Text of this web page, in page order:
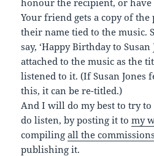
Your friend gets a copy of the
their name tied to the music.
say, ‘Happy Birthday to
attached to the music as the
listened to it. (If Susan Jones
this, it can be re-titled.)
And I will do my best to try to
do listen, by posting it tomy
compilingall the commissions
publishing it.